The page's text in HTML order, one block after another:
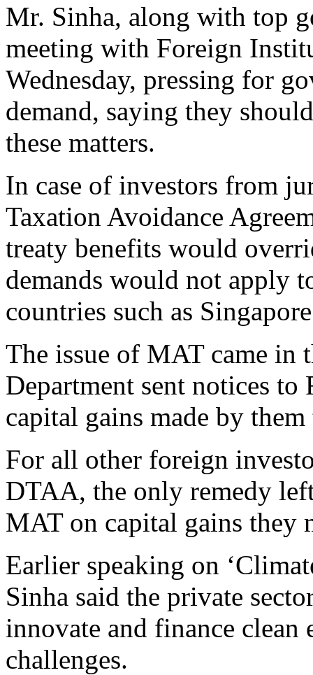
Mr. Sinha, along with top
meeting with Foreign
Wednesday, pressing for
demand, saying they
these matters.
In case of investors from
Taxation Avoidance
treaty benefits would
demands would not apply
countries such as
The issue of MAT came in
Department sent notices
capital gains made by
For all other foreign
DTAA, the only remedy
MAT on capital gains they
Earlier speaking on
Sinha said the private
innovate and finance
challenges.